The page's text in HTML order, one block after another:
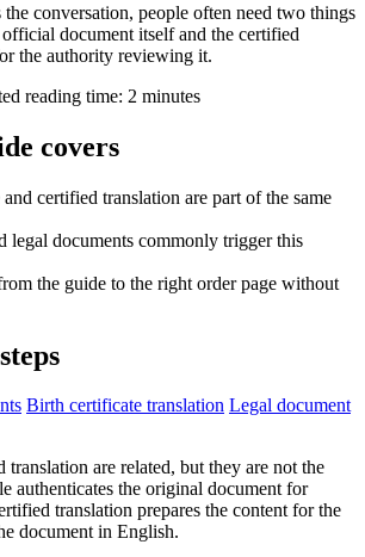
conversation, people often need two things
document itself and the certified
the authority reviewing it.
reading time: 2 minutes
covers
certified translation are part of the same
legal documents commonly trigger this
the guide to the right order page without
Birth certificate translation Legal document
are related, but they are not the
authenticates the original document for
translation prepares the content for the
document in English.